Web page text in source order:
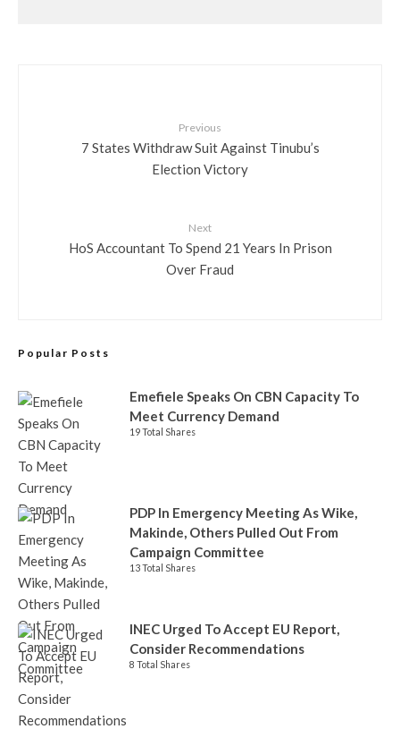
Previous
7 States Withdraw Suit Against Tinubu’s
Election Victory
Next
HoS Accountant To Spend 21 Years In Prison
Over Fraud
Popular Posts
Emefiele Speaks On CBN Capacity To
Meet Currency Demand
19 Total Shares
PDP In Emergency Meeting As Wike,
Makinde, Others Pulled Out From
Campaign Committee
13 Total Shares
INEC Urged To Accept EU Report,
Consider Recommendations
8 Total Shares